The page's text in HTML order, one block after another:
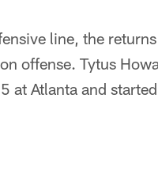
line, the
offense. Tytus
at Atlanta and